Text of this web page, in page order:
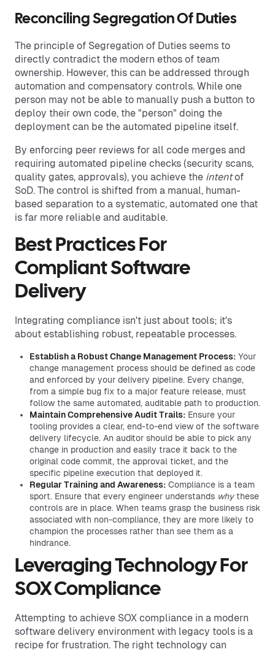
Reconciling Segregation Of Duties
The principle of Segregation of Duties seems to
directly contradict the modern ethos of team
ownership. However, this can be addressed through
automation and compensatory controls. While one
person may not be able to manually push a button to
deploy their own code, the "person" doing the
deployment can be the automated pipeline itself.
By enforcing peer reviews for all code merges and
requiring automated pipeline checks (security scans,
quality gates, approvals), you achieve the intentof
SoD. The control is shifted from a manual, human-
based separation to a systematic, automated one that
is far more reliable and auditable.
Best Practices For
Compliant Software
Delivery
Integrating compliance isn't just about tools; it's
about establishing robust, repeatable processes.
Establish a Robust Change Management Process: Your
change management process should be defined as code
and enforced by your delivery pipeline. Every change,
from a simple bug fix to a major feature release, must
follow the same automated, auditable path to production.
Maintain Comprehensive Audit Trails: Ensure your
tooling provides a clear, end-to-end view of the software
delivery lifecycle. An auditor should be able to pick any
change in production and easily trace it back to the
original code commit, the approval ticket, and the
specific pipeline execution that deployed it.
Regular Training and Awareness: Compliance is a team
sport. Ensure that every engineer understands whythese
controls are in place. When teams grasp the business risk
associated with non-compliance, they are more likely to
champion the processes rather than see them as a
hindrance.
Leveraging Technology For
SOX Compliance
Attempting to achieve SOX compliance in a modern
software delivery environment with legacy tools is a
recipe for frustration. The right technology can